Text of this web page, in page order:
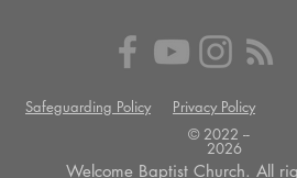
Safeguarding Policy
Privacy Policy
© 2022 --
2026
Welcome Baptist Church. All